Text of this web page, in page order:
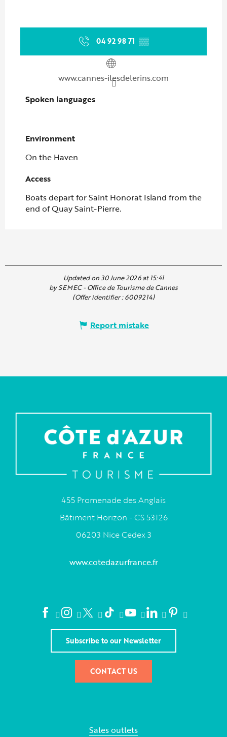
04 92 98 71 ▒▒
www.cannes-ilesdelerins.com
Spoken languages
Spoken languages
Environment
Environment
On the Haven
Access
Access
Boats depart for Saint Honorat Island from the
end of Quay Saint-Pierre.
Updated on 30 June 2026 at 15:41
by SEMEC - Office de Tourisme de Cannes
(Offer identifier :6009214)
Report mistake
455 Promenade des Anglais
Bâtiment Horizon - CS 53126
06203 Nice Cedex 3
www.cotedazurfrance.fr
Subscribe to our Newsletter
CONTACT US
Sales outlets